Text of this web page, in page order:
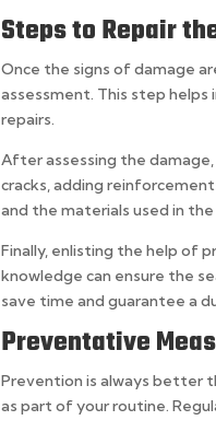
Steps to Repair
Once the signs of damage
assessment. This step
repairs.
After assessing the
cracks, adding
and the materials used in
Finally, enlisting the help of
knowledge can ensure the
save time and guarantee a
Preventative
Prevention is always better
as part of your routine.